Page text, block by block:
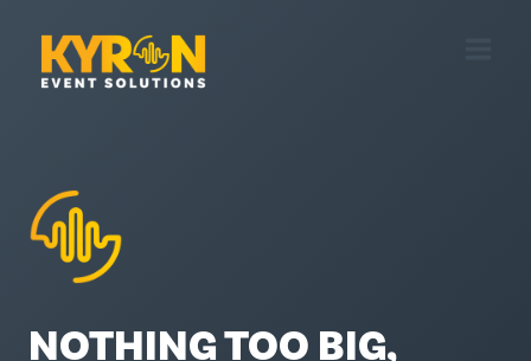
content
NOTHING TOO BIG,